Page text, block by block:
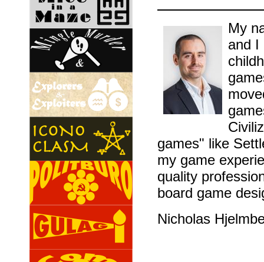
My
and I
games" like
my game
quality
board game
Nicholas